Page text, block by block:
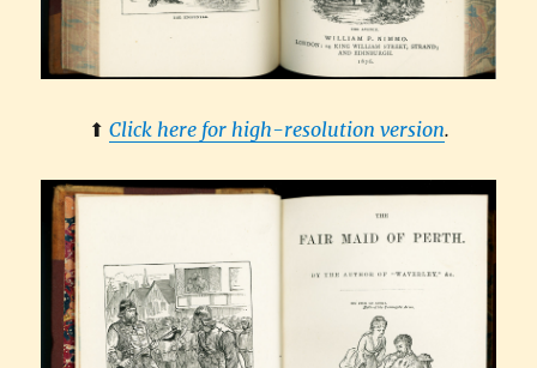
⬆︎ Click here for high-resolution version.